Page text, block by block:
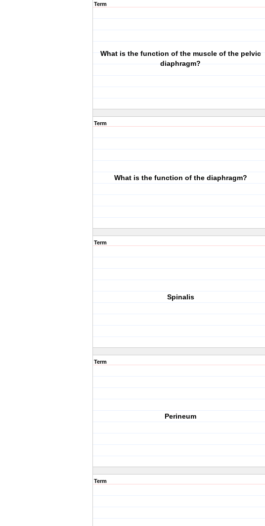
Term
What is the function of the muscle of the pelvic
diaphragm?
Term
What is the function of the diaphragm?
Term
Spinalis
Term
Perineum
Term